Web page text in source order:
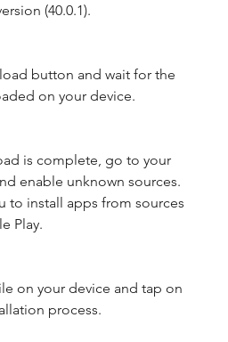
(40.0.1).
button and wait for the
on your device.
is complete, go to your
enable unknown sources.
to install apps from sources
Play.
on your device and tap on
process.